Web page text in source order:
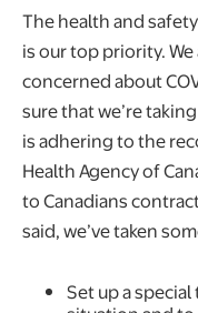
The health and
is our top priority.
concerned about
sure that we’re
is adhering to the
Health Agency of
to Canadians
said, we’ve taken
Set up a